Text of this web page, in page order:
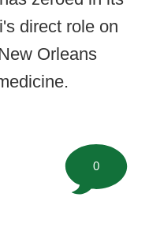
direct role on
Orleans
0